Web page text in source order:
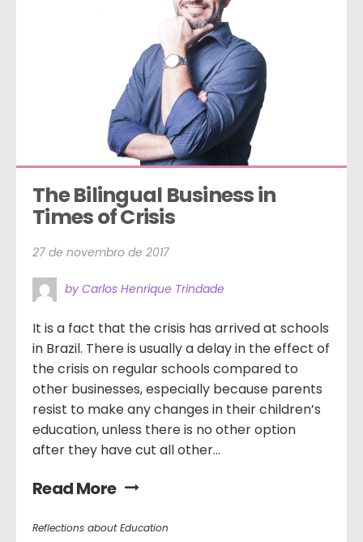
The Bilingual Business in
Times of Crisis
27 de novembro de 2017
by Carlos Henrique Trindade
It is a fact that the crisis has arrived at schools
in Brazil. There is usually a delay in the effect of
the crisis on regular schools compared to
other businesses, especially because parents
resist to make any changes in their children’s
education, unless there is no other option
after they have cut all other...
Read More
Reflections about Education